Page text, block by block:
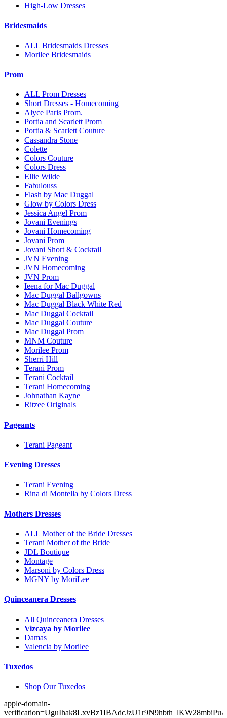
High-Low Dresses
Bridesmaids
ALL Bridesmaids Dresses
Morilee Bridesmaids
Prom
ALL Prom Dresses
Short Dresses - Homecoming
Alyce Paris Prom.
Portia and Scarlett Prom
Portia & Scarlett Couture
Cassandra Stone
Colette
Colors Couture
Colors Dress
Ellie Wilde
Fabulouss
Flash by Mac Duggal
Glow by Colors Dress
Jessica Angel Prom
Jovani Evenings
Jovani Homecoming
Jovani Prom
Jovani Short & Cocktail
JVN Evening
JVN Homecoming
JVN Prom
Ieena for Mac Duggal
Mac Duggal Ballgowns
Mac Duggal Black White Red
Mac Duggal Cocktail
Mac Duggal Couture
Mac Duggal Prom
MNM Couture
Morilee Prom
Sherri Hill
Terani Prom
Terani Cocktail
Terani Homecoming
Johnathan Kayne
Ritzee Originals
Pageants
Terani Pageant
Evening Dresses
Terani Evening
Rina di Montella by Colors Dress
Mothers Dresses
ALL Mother of the Bride Dresses
Terani Mother of the Bride
JDL Boutique
Montage
Marsoni by Colors Dress
MGNY by MoriLee
Quinceanera Dresses
All Quinceanera Dresses
Vizcaya by Morilee
Damas
Valencia by Morilee
Tuxedos
Shop Our Tuxedos
apple-domain-
verification=UguIhak8LxvBz1IBAdcJzU1r9N9hbth_lKW28mbiPuA